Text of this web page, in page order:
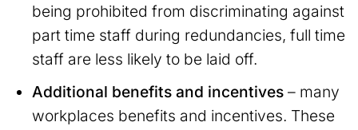
being prohibited from discriminating against
part time staff during redundancies, full time
staff are less likely to be laid off.
Additional benefits and incentives – many
workplaces benefits and incentives. These